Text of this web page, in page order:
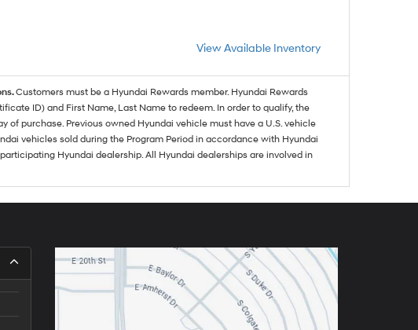
View Available Inventory
Customers must be a Hyundai Rewards member. Hyundai Rewards
ID) and First Name, Last Name to redeem. In order to qualify, the
of purchase. Previous owned Hyundai vehicle must have a U.S. vehicle
vehicles sold during the Program Period in accordance with Hyundai
Hyundai dealership. All Hyundai dealerships are involved in